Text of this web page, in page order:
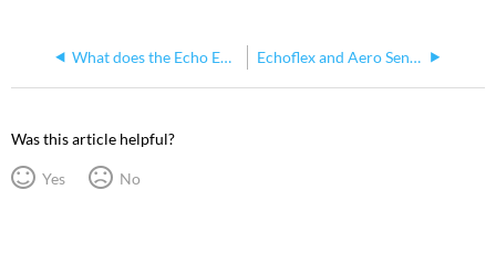
What does the Echo Echoflex Interface do? Echoflex and Aero Sensors
Was this article helpful?
Yes No